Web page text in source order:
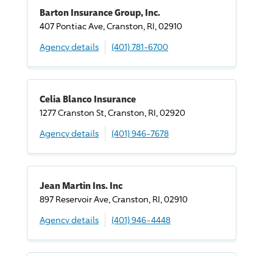
Barton Insurance Group, Inc.
407 Pontiac Ave, Cranston, RI, 02910
Agency details
(401) 781-6700
Celia Blanco Insurance
1277 Cranston St, Cranston, RI, 02920
Agency details
(401) 946-7678
Jean Martin Ins. Inc
897 Reservoir Ave, Cranston, RI, 02910
Agency details
(401) 946-4448